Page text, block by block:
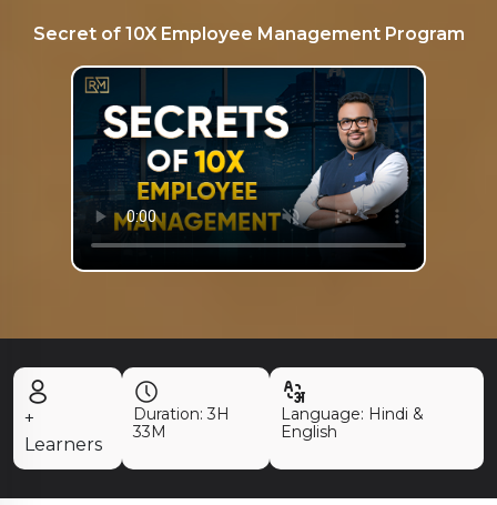
Secret of 10X Employee ManagementProgram
+
Learners
Duration: 3H
33M
Language: Hindi &
English